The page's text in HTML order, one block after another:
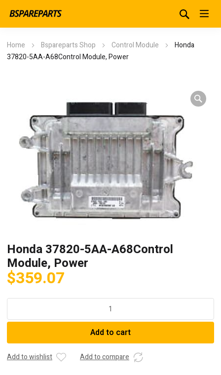
Home Bspareparts Shop Control Module
Honda
37820-5AA-A68Control Module, Power
Honda 37820-5AA-A68Control
Module, Power
$359.07
5AA-
Module,
Power
Add to cart
Add to wishlist Add to compare